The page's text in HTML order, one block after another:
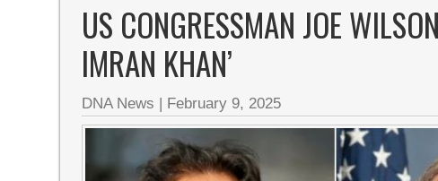
US CONGRESSMAN JOE
IMRAN KHAN’
DNA News | February 9, 2025